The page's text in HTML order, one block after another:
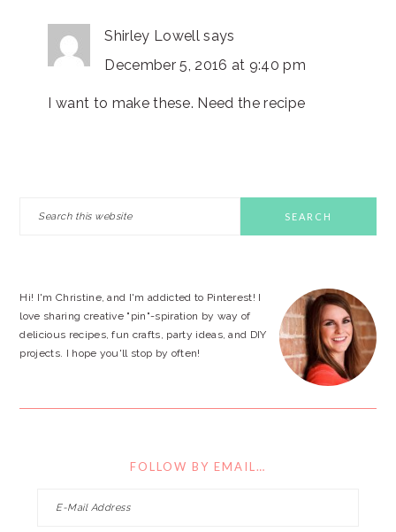
Shirley Lowell says
December 5, 2016 at 9:40 pm
I want to make these. Need the recipe
Hi! I'm Christine, and I'm addicted to Pinterest! I
love sharing creative "pin"-spiration by way of
delicious recipes, fun crafts, party ideas, and DIY
projects. I hope you'll stop by often!
FOLLOW BY EMAIL…